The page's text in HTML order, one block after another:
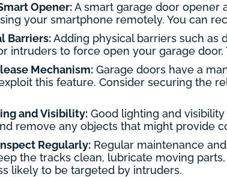
Opener:A smart garage door opener
your smartphone remotely. You can
Barriers:Adding physical barriers such
intruders to force open your garage
Mechanism: Garage doors have a
this feature. Consider securing the
and Visibility: Good lighting and
remove any objects that might provide
Regularly: Regular maintenance
the tracks clean, lubricate moving
likely to be targeted by intruders.